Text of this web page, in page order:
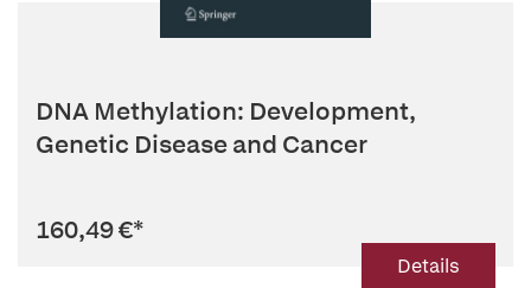
DNA Methylation: Development,
Genetic Disease and Cancer
160,49 €*
Details